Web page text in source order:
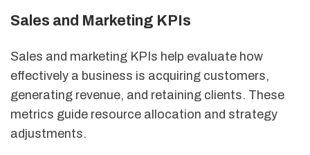
Sales and Marketing KPIs
Sales and marketing KPIs help evaluate how
effectively a business is acquiring customers,
generating revenue, and retaining clients. These
metrics guide resource allocation and strategy
adjustments.